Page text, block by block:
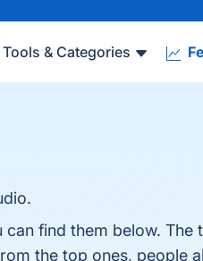
Tools & Categories
can find them below. The
the top ones, people